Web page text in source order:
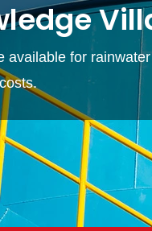
available for